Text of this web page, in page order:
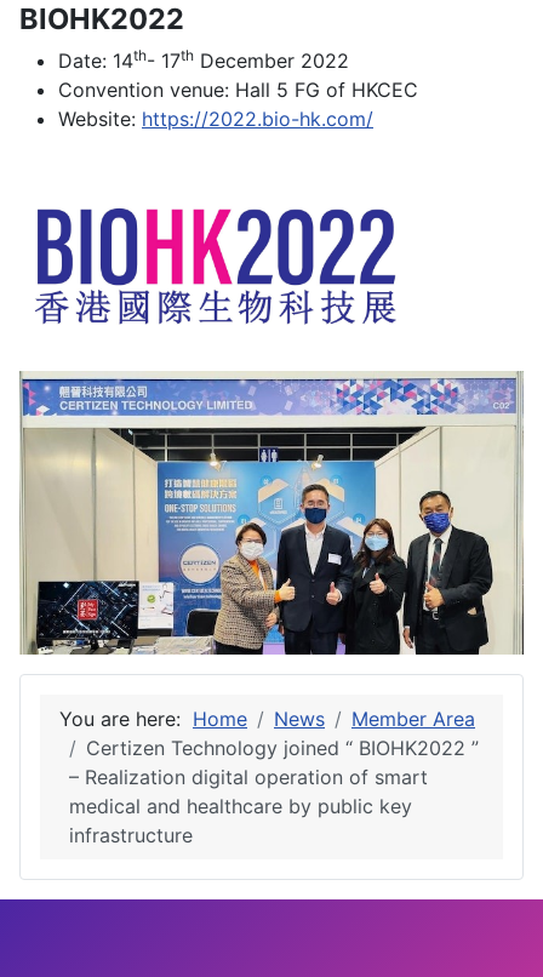
BIOHK2022
Date: 14th- 17th December 2022
Convention venue: Hall 5 FG of HKCEC
Website: https://2022.bio-hk.com/
You are here: Home News
Member Area
Certizen Technology joined “ BIOHK2022 ”
– Realization digital operation of smart
medical and healthcare by public key
infrastructure